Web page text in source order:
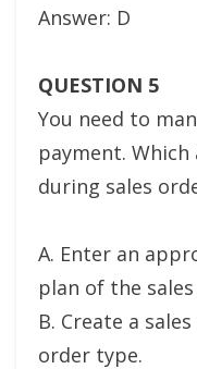
Answer: D
QUESTION 5
You need to
payment.
during sales
A. Enter an
plan of the
B. Create a
order type.